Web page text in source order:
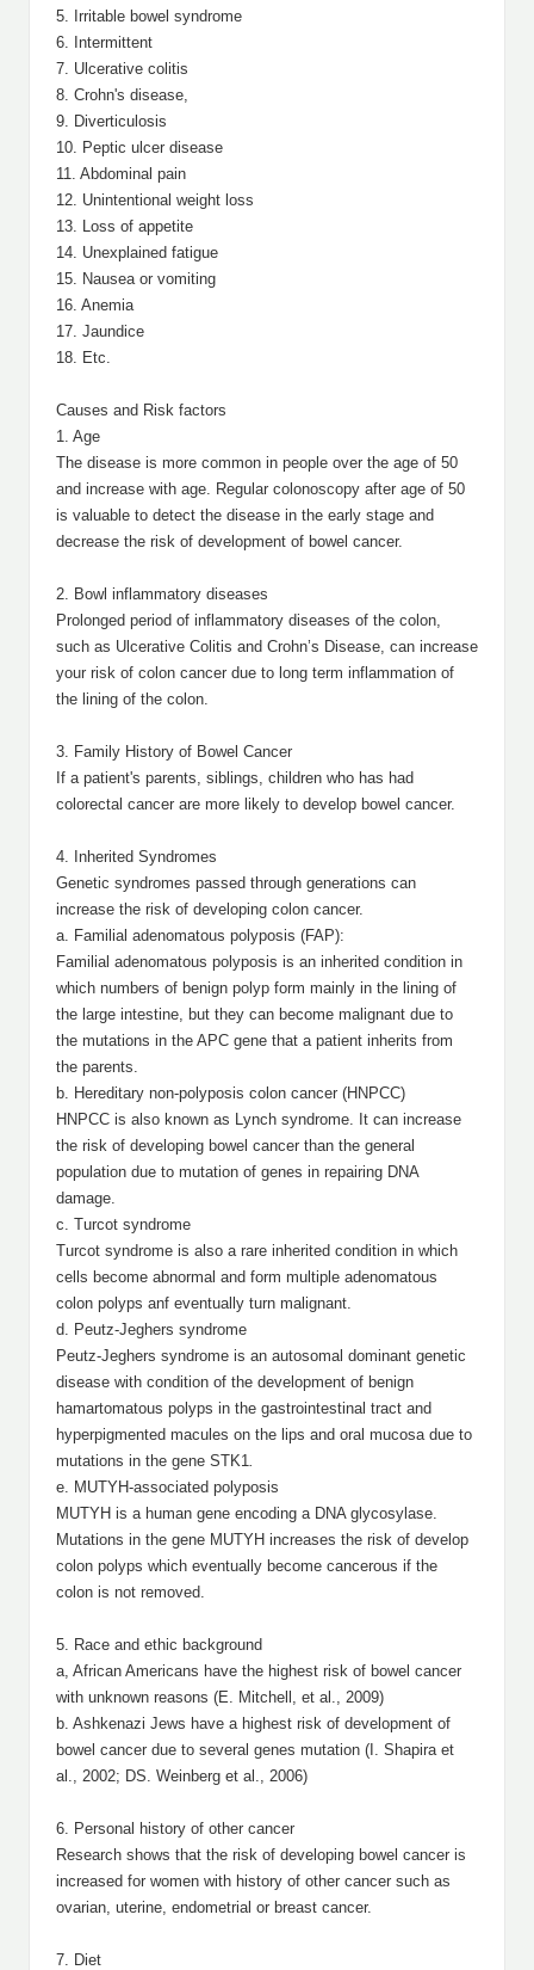
5. Irritable bowel syndrome
6. Intermittent
7. Ulcerative colitis
8. Crohn's disease,
9. Diverticulosis
10. Peptic ulcer disease
11. Abdominal pain
12. Unintentional weight loss
13. Loss of appetite
14. Unexplained fatigue
15. Nausea or vomiting
16. Anemia
17. Jaundice
18. Etc.
Causes and Risk factors
1. Age
The disease is more common in people over the age of 50
and increase with age. Regular colonoscopy after age of 50
is valuable to detect the disease in the early stage and
decrease the risk of development of bowel cancer.
2. Bowl inflammatory diseases
Prolonged period of inflammatory diseases of the colon,
such as Ulcerative Colitis and Crohn’s Disease, can increase
your risk of colon cancer due to long term inflammation of
the lining of the colon.
3. Family History of Bowel Cancer
If a patient's parents, siblings, children who has had
colorectal cancer are more likely to develop bowel cancer.
4. Inherited Syndromes
Genetic syndromes passed through generations can
increase the risk of developing colon cancer.
a. Familial adenomatous polyposis (FAP):
Familial adenomatous polyposis is an inherited condition in
which numbers of benign polyp form mainly in the lining of
the large intestine, but they can become malignant due to
the mutations in the APC gene that a patient inherits from
the parents.
b. Hereditary non-polyposis colon cancer (HNPCC)
HNPCC is also known as Lynch syndrome. It can increase
the risk of developing bowel cancer than the general
population due to mutation of genes in repairing DNA
damage.
c. Turcot syndrome
Turcot syndrome is also a rare inherited condition in which
cells become abnormal and form multiple adenomatous
colon polyps anf eventually turn malignant.
d. Peutz-Jeghers syndrome
Peutz-Jeghers syndrome is an autosomal dominant genetic
disease with condition of the development of benign
hamartomatous polyps in the gastrointestinal tract and
hyperpigmented macules on the lips and oral mucosa due to
mutations in the gene STK1.
e. MUTYH-associated polyposis
MUTYH is a human gene encoding a DNA glycosylase.
Mutations in the gene MUTYH increases the risk of develop
colon polyps which eventually become cancerous if the
colon is not removed.
5. Race and ethic background
a, African Americans have the highest risk of bowel cancer
with unknown reasons (E. Mitchell, et al., 2009)
b. Ashkenazi Jews have a highest risk of development of
bowel cancer due to several genes mutation (I. Shapira et
al., 2002; DS. Weinberg et al., 2006)
6. Personal history of other cancer
Research shows that the risk of developing bowel cancer is
increased for women with history of other cancer such as
ovarian, uterine, endometrial or breast cancer.
7. Diet